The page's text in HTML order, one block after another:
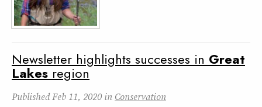
Newsletter highlights successes in Great
Lakes region
PublishedFeb 11, 2020 in Conservation